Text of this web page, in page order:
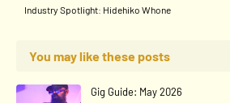
Industry Spotlight: Hidehiko Whone
You may like these posts
Gig Guide: May 2026